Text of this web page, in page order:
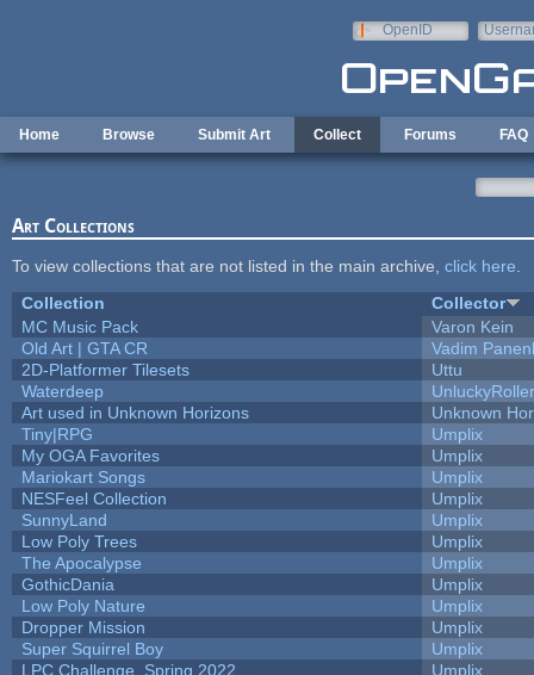
OpenID
Home Browse Submit Art Collect Forums FAQ
Art Collections
To view collections that are not listed in the main archive, click here
Collection
Collector
MC Music Pack
Varon Kein
Old Art | GTA CR
Vadim
2D-Platformer Tilesets
Uttu
Waterdeep
UnluckyRoller
Art used in Unknown Horizons
Unknown
Tiny|RPG
Umplix
My OGA Favorites
Umplix
Mariokart Songs
Umplix
NESFeel Collection
Umplix
SunnyLand
Umplix
Low Poly Trees
Umplix
The Apocalypse
Umplix
GothicDania
Umplix
Low Poly Nature
Umplix
Dropper Mission
Umplix
Super Squirrel Boy
Umplix
LPC Challenge, Spring 2022...
Umplix